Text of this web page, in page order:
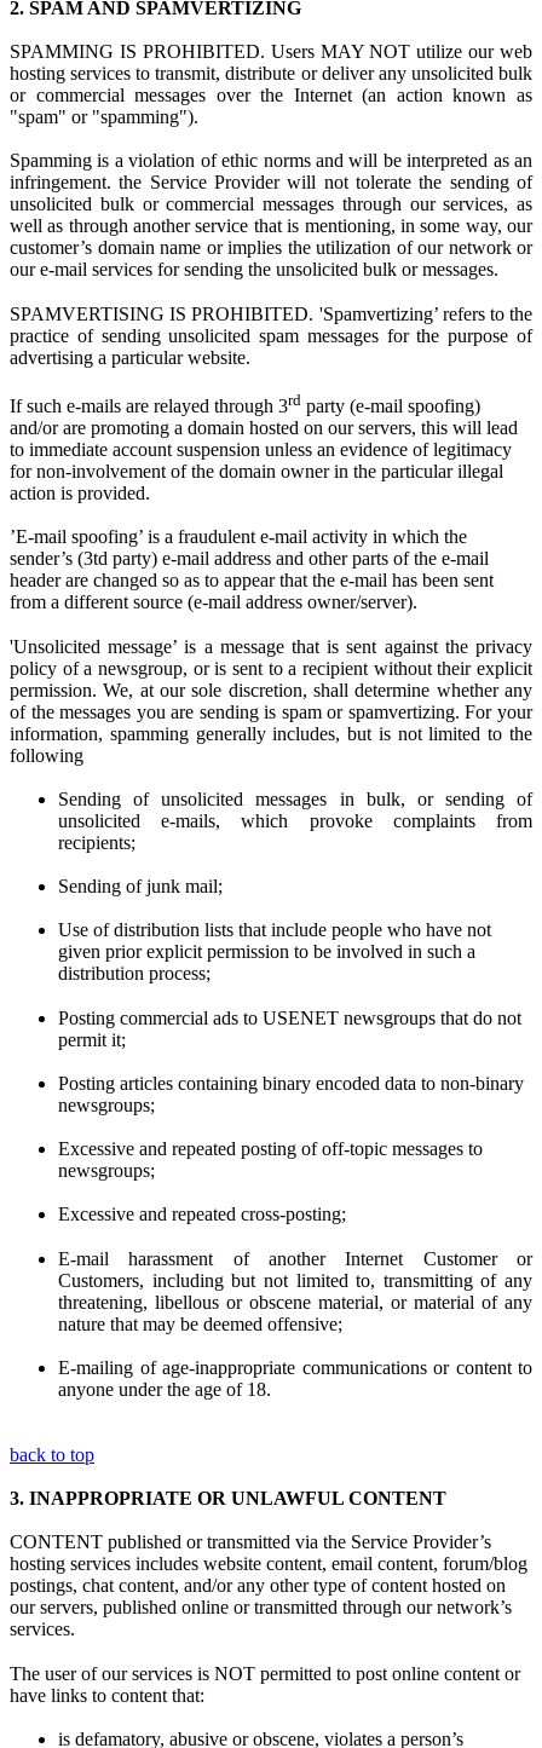
2. SPAM AND SPAMVERTIZING
SPAMMING IS PROHIBITED. Users MAY NOT utilize our web
hosting services to transmit, distribute or deliver any unsolicited bulk
or commercial messages over the Internet (an action known as
"spam" or "spamming").
Spamming is a violation of ethic norms andwill be interpreted as an
infringement.the Service Providerwill not tolerate the sending of
unsolicited bulk or commercial messages through our services, as
well as through another service that is mentioning, in some way, our
customer’s domain name or implies the utilization of our network or
our e-mail services for sending the unsolicited bulk or messages.
SPAMVERTISING IS PROHIBITED. 'Spamvertizing’ refers to the
practice of sending unsolicited spam messages for the purpose of
advertising a particular website.
If such e-mails are relayed through 3rd party (e-mail spoofing)
and/or are promoting a domain hosted on our servers, this will lead
to immediate account suspension unless an evidence of legitimacy
for non-involvement of the domain owner in the particular illegal
action is provided.
’E-mail spoofing’ is a fraudulent e-mail activity in which the
sender’s (3td party) e-mail address and other parts of the e-mail
header are changed so as to appear that the e-mail has been sent
from a different source (e-mail address owner/server).
'Unsolicited message’ is a message that is sent against the privacy
policy of a newsgroup, or is sent to a recipient without their explicit
permission. We, atour sole discretion, shall determine whether any
of the messages you are sendingis spam or spamvertizing. For your
information, spamming generally includes, but is not limited to the
following
Sending of unsolicited messages in bulk, or sending of
unsolicited e-mails,which provoke complaints from
recipients;
Sending of junk mail;
Use of distribution lists that include people who have not
given priorexplicit permission to be involved in such a
distribution process;
Posting commercial ads to USENET newsgroups that do not
permit it;
Posting articles containing binary encoded data to non-binary
newsgroups;
Excessive and repeated posting of off-topic messages to
newsgroups;
Excessive and repeated cross-posting;
E-mail harassment of another Internet Customer or
Customers, including but not limited to, transmitting of any
threatening, libellous or obscene material, or material of any
nature that may be deemed offensive;
E-mailing of age-inappropriate communications or content to
anyone under the age of 18.
back to top
3. INAPPROPRIATE OR UNLAWFUL CONTENT
CONTENT published or transmitted via the Service Provider’s
hosting services includes website content, email content, forum/blog
postings, chat content, and/or any other type of content hosted on
our servers, published online or transmitted through our network’s
services.
The user of our services is NOT permitted to post online content or
have links to content that:
is defamatory, abusive or obscene, violates a person’s